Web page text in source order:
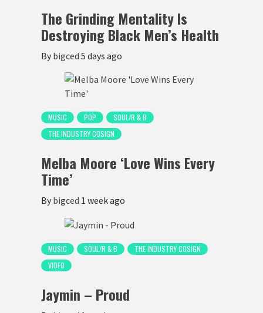
The Grinding Mentality Is
Destroying Black Men’s Health
By bigced 5 days ago
MUSIC POP
SOUL/R & B
THE INDUSTRY COSIGN
Melba Moore ‘Love Wins Every
Time’
By bigced 1 week ago
MUSIC SOUL/R & B
THE INDUSTRY COSIGN
VIDEO
Jaymin – Proud